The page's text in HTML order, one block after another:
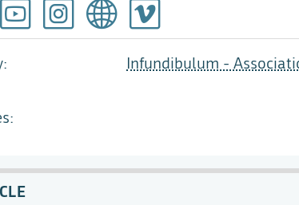
Infundibulum -